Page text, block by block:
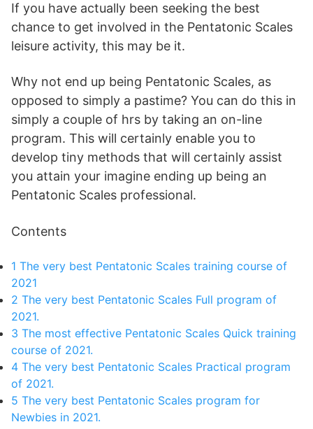
If you have actually been seeking the best
chance to get involved in the Pentatonic Scales
leisure activity, this may be it.
Why not end up being Pentatonic Scales, as
opposed to simply a pastime? You can do this in
simply a couple of hrs by taking an on-line
program. This will certainly enable you to
develop tiny methods that will certainly assist
you attain your imagine ending up being an
Pentatonic Scales professional.
Contents
1 The very best Pentatonic Scales training course of
2021
2 The very best Pentatonic Scales Full program of
2021.
3 The most effective Pentatonic Scales Quick training
course of 2021.
4 The very best Pentatonic Scales Practical program
of 2021.
5 The very best Pentatonic Scales program for
Newbies in 2021.